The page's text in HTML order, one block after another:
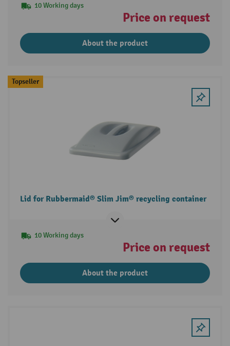
10 Working days
Price on request
About the product
Topseller
Lid for Rubbermaid® Slim Jim® recycling container
10 Working days
Price on request
About the product